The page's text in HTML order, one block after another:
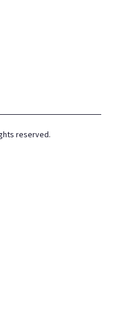
reserved.